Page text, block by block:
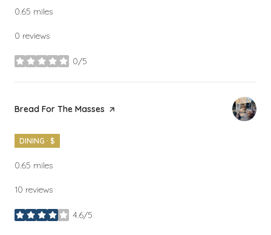
0.65 miles
0 reviews
0/5
stars
Visit the
Bread For The Masses page on Yelp
DINING · $
0.65 miles
10 reviews
4.6/5
stars